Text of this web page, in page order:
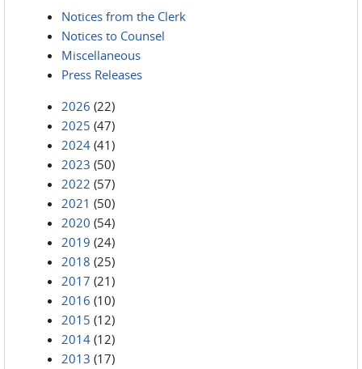
Notices from the Clerk
Notices to Counsel
Miscellaneous
Press Releases
2026 (22)
2025 (47)
2024 (41)
2023 (50)
2022 (57)
2021 (50)
2020 (54)
2019 (24)
2018 (25)
2017 (21)
2016 (10)
2015 (12)
2014 (12)
2013 (17)